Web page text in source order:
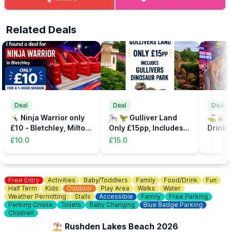
Related Deals
Deal
🤸‍♀️ Ninja Warrior only
£10 - Bletchley, Milton
Keynes
£10.0
Deal
🎠 🦖 Gulliver Land
Only £15pp, Includes
the Dinsosaur Park
£15.0
Deal
⛳️🥃
Free Entry Activities Baby/Toddlers Family Food/Drink
Fun
Half Term
Kids Outdoor Play Area Walks
Water
Weather Permitting
Stalls Accessible Family
Free Parking
Parking Onsite
Toilets Baby Changing
Blue Badge Parking
Children
⛱️ Rushden Lakes Beach 2026